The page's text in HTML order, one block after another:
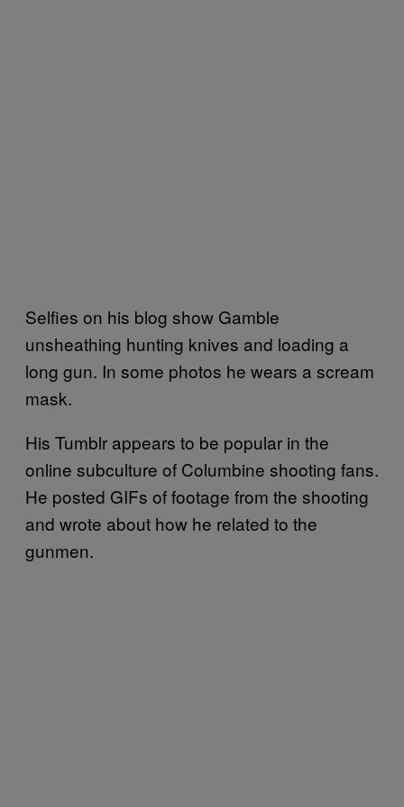
Selfies on his blog show Gamble
unsheathing hunting knives and loading a
long gun. In some photos he wears a scream
mask.
His Tumblr appears to be popular in the
online subculture of Columbine shooting fans.
He posted GIFs of footage from the shooting
and wrote about how he related to the
gunmen.